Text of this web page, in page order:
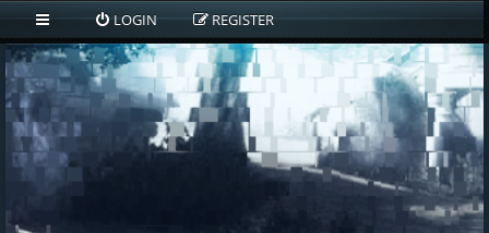
LOGIN REGISTER